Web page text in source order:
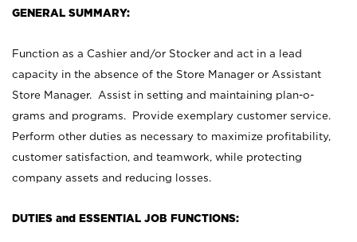
GENERAL SUMMARY:
Function as a Cashier and/or Stocker and act in a lead
capacity in the absence of the Store Manager or Assistant
Store Manager. Assist in setting and maintaining plan-o-
grams and programs. Provide exemplary customer service.
Perform other duties as necessary to maximize profitability,
customer satisfaction, and teamwork, while protecting
company assets and reducing losses.
DUTIES and ESSENTIAL JOB FUNCTIONS: